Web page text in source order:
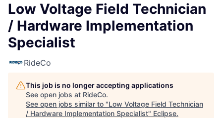
Low Voltage Field Technician
/ Hardware Implementation
Specialist
RideCo
This job is no longer accepting applications
See open jobs at RideCo.
See open jobs similar to "Low Voltage Field Technician
/ Hardware Implementation Specialist" Eclipse.